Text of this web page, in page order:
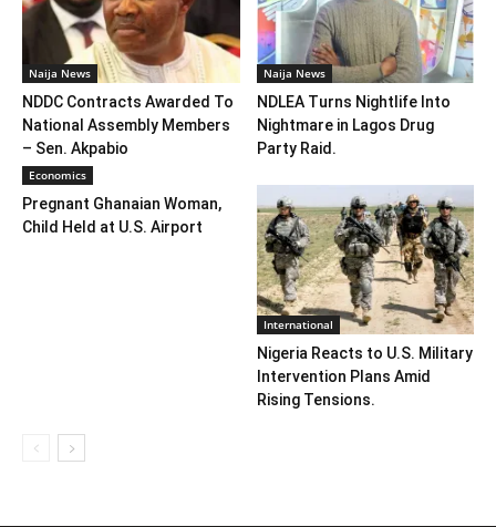
Naija News
NDDC Contracts Awarded To
National Assembly Members
– Sen. Akpabio
Naija News
NDLEA Turns Nightlife Into
Nightmare in Lagos Drug
Party Raid.
Economics
Pregnant Ghanaian Woman,
Child Held at U.S. Airport
International
Nigeria Reacts to U.S. Military
Intervention Plans Amid
Rising Tensions.